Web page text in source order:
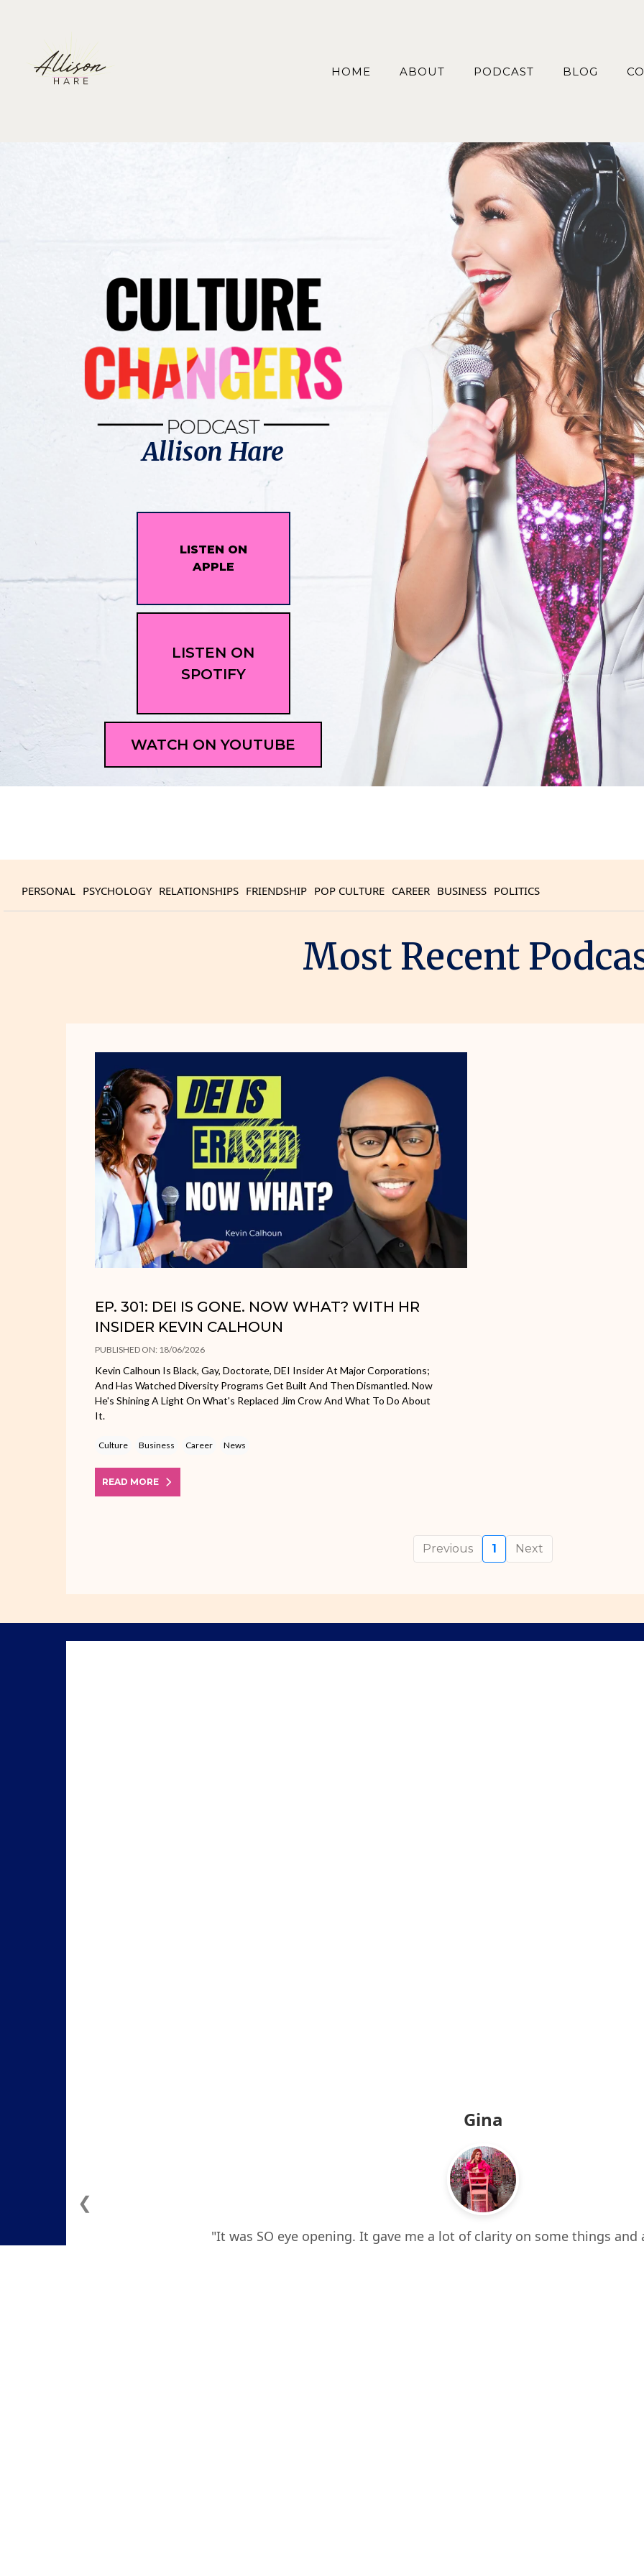
HOME ABOUT PODCAST BLOG
Allison Hare
LISTEN ON
APPLE
LISTEN ON
SPOTIFY
WATCH ON YOUTUBE
PERSONAL PSYCHOLOGY RELATIONSHIPS FRIENDSHIP POP CULTURE CAREER BUSINESS POLITICS
Most Recent
EP. 301: DEI IS GONE. NOW WHAT? WITH HR
INSIDER KEVIN CALHOUN
PUBLISHED ON: 18/06/2026
Kevin Calhoun Is Black, Gay, Doctorate, DEI Insider At Major Corporations;
And Has Watched Diversity Programs Get Built And Then Dismantled. Now
He's Shining A Light On What's Replaced Jim Crow And What To Do About
It.
Culture Business Career News
READ MORE
Previous 1 Next
Gina
"It was SO eye opening. It gave me a lot of clarity on some things
❮